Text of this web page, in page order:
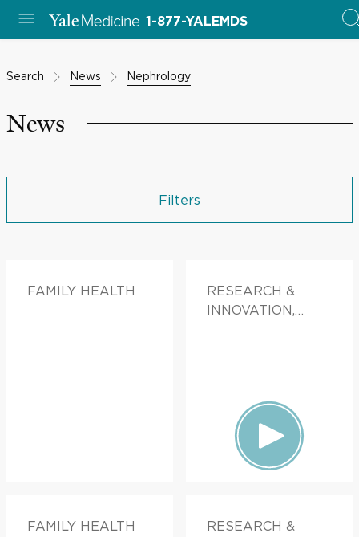
1-877-YALEMDS
Search News Nephrology
News
Filters
FAMILY HEALTH
RESEARCH &
INNOVATION,
FAMILY HEALTH
RESEARCH &